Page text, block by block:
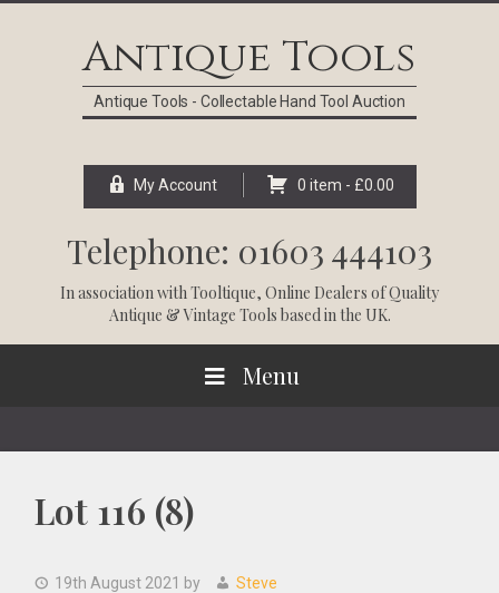
Antique Tools
Antique Tools - Collectable Hand Tool Auction
My Account 0 item - £0.00
Telephone: 01603 444103
In association withTooltique, Online Dealers of Quality
Antique & Vintage Tools based in the UK.
Menu
Lot 116 (8)
19th August 2021 by Steve